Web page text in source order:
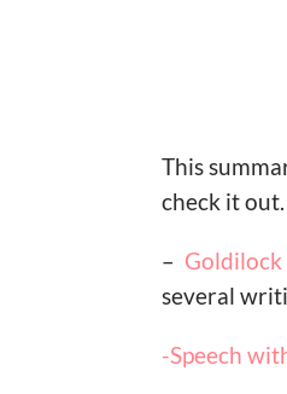
This
check it out.
– Goldilock
several
-Speech